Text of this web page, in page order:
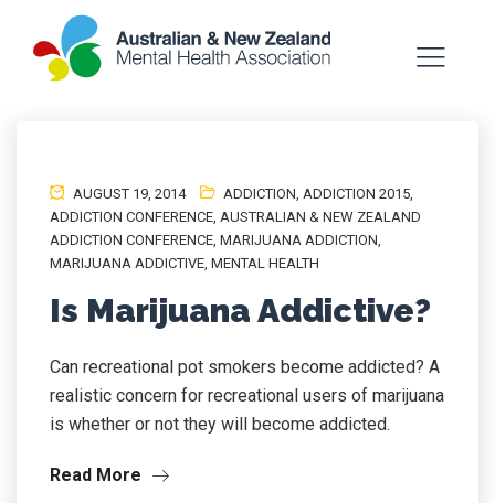
AUGUST 19, 2014 ADDICTION, ADDICTION 2015,
ADDICTION CONFERENCE, AUSTRALIAN & NEW ZEALAND
ADDICTION CONFERENCE, MARIJUANA ADDICTION,
MARIJUANA ADDICTIVE, MENTAL HEALTH
Is Marijuana Addictive?
Can recreational pot smokers become addicted? A
realistic concern for recreational users of marijuana
is whether or not they will become addicted.
Read More